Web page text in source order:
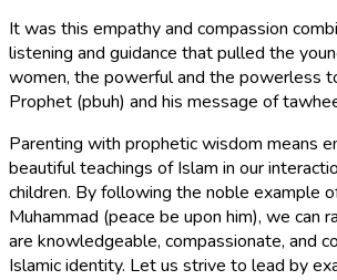
It was this empathy and compassion
listening and guidance that pulled the
women, the powerful and the powerless
Prophet (pbuh) and his message of
Parenting with prophetic wisdom means
beautiful teachings of Islam in our
children. By following the noble example
Muhammad (peace be upon him), we can
are knowledgeable, compassionate, and
Islamic identity. Let us strive to lead by